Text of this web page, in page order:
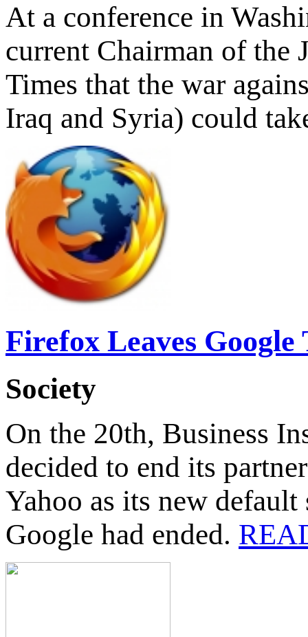
At a conference in
current Chairman of
Times that the war
Iraq and Syria) could
Firefox Leaves Google
Society
On the 20th, Business
decided to end its
Yahoo as its new
Google had ended.